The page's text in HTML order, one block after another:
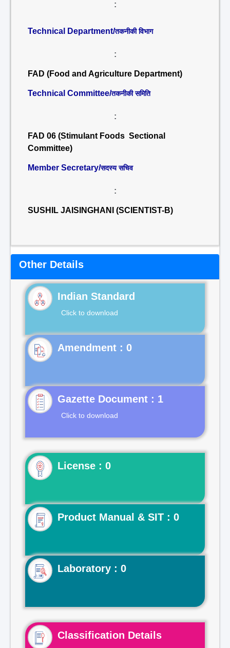
:
Technical Department/तकनीकी विभाग
:
FAD (Food and Agriculture Department)
Technical Committee/तकनीकी समिति
:
FAD 06 (Stimulant Foods Sectional
Committee)
Member Secretary/सदस्य सचिव
:
SUSHIL JAISINGHANI (SCIENTIST-B)
Other Details
Indian Standard
Click to download
Gazette Document : 1
Click to download
License : 0
Product Manual & SIT : 0
Laboratory : 0
Classification Details